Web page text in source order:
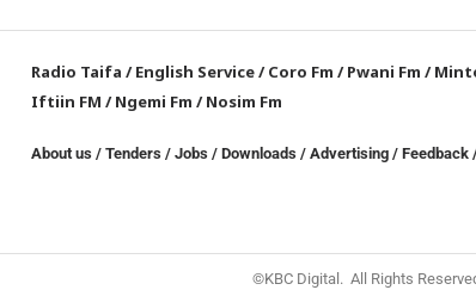
Radio Taifa /English Service/Coro Fm /Pwani Fm /
Iftiin FM /Ngemi Fm /Nosim Fm
About us /Tenders /Jobs /Downloads / Advertising /Feedback
©KBC Digital. All Rights